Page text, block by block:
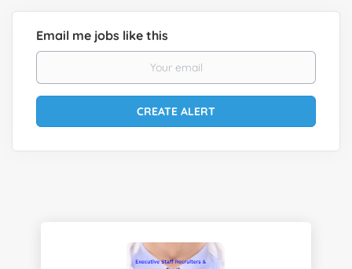
Email me jobs like this